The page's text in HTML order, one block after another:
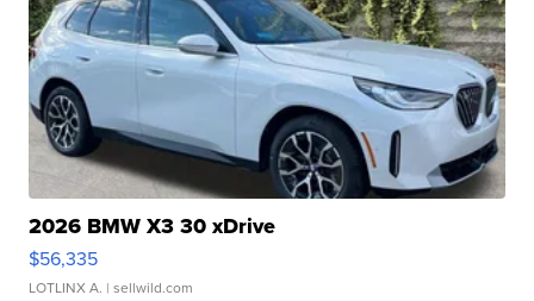
2026 BMW X3 30 xDrive
$56,335
LOTLINX A. | sellwild.com